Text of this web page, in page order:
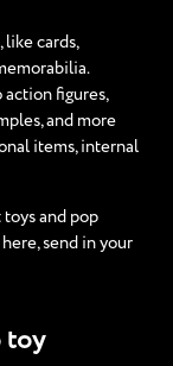
cards,
figures,
and more
items, internal
and pop
send in your
toy